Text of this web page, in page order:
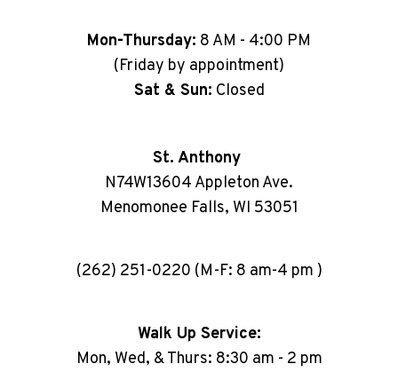
Mon-Thursday: 8 AM - 4:00 PM
(Friday by appointment)
Sat & Sun: Closed
St. Anthony
N74W13604 Appleton Ave.
Menomonee Falls, WI 53051
(262) 251-0220 (M-F: 8 am-4 pm )
Walk Up Service:
Mon, Wed, & Thurs: 8:30 am - 2 pm